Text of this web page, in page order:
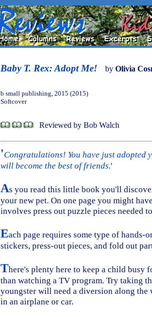
Baby T. Rex: Adopt Me! by Olivia
b small publishing, 2015 (2015)
Softcover
Reviewed by Bob Walch
'Congratulations! You have just adopted
will become the best of friends.'
As you read this little book you'll
your new pet. On one page you might
involves press out puzzle pieces needed
Each page requires some type of hands-
stickers, press-out pieces, and fold out
There's plenty here to keep a child busy
than watching a TV program. Try taking
youngster will need a diversion along
in an airplane or car.